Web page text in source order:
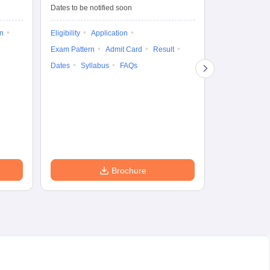
Dates to be notified soon
Eligibility
Application
Exam Pattern
Admit Card
Result
Dates
Syllabus FAQs
Brochure